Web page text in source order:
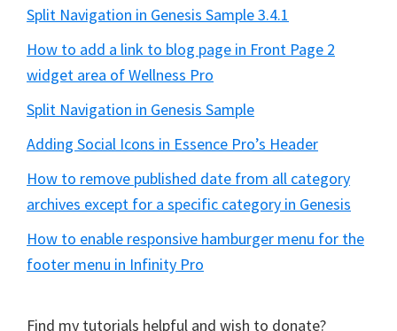
Split Navigation in Genesis Sample 3.4.1
How to add a link to blog page in Front Page 2
widget area of Wellness Pro
Split Navigation in Genesis Sample
Adding Social Icons in Essence Pro’s Header
How to remove published date from all category
archives except for a specific category in Genesis
How to enable responsive hamburger menu for the
footer menu in Infinity Pro
Find my tutorials helpful and wish to donate?